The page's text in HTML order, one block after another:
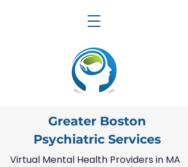
Greater Boston
Psychiatric Services
Virtual Mental Health Providers in MA